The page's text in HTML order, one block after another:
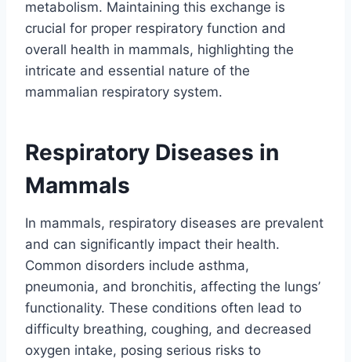
metabolism. Maintaining this exchange is
crucial for proper respiratory function and
overall health in mammals, highlighting the
intricate and essential nature of the
mammalian respiratory system.
Respiratory Diseases in
Mammals
In mammals, respiratory diseases are prevalent
and can significantly impact their health.
Common disorders include asthma,
pneumonia, and bronchitis, affecting the lungs’
functionality. These conditions often lead to
difficulty breathing, coughing, and decreased
oxygen intake, posing serious risks to